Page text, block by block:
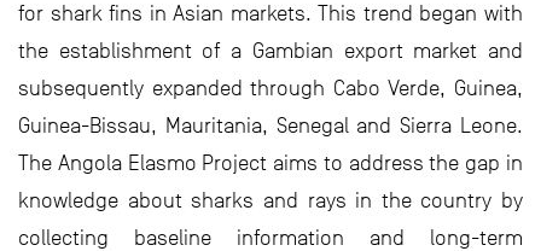
for shark fins in Asian markets. This trend began with
the establishment of a Gambian export market and
subsequently expanded through Cabo Verde, Guinea,
Guinea-Bissau, Mauritania, Senegal and Sierra Leone.
The Angola Elasmo Project aims to address the gap in
knowledge about sharks and rays in the country by
collecting baseline information and long-term